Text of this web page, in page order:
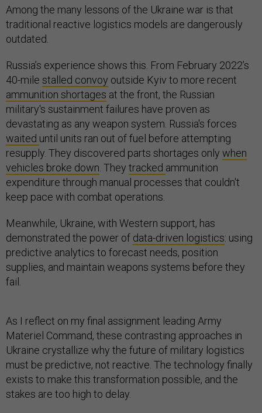
Among the many lessons of the Ukraine war is that
traditional reactive logistics models are dangerously
outdated.
Russia’s experience shows this. From February 2022’s
40-mile stalled convoy outside Kyiv to more recent
ammunition shortages at the front, the Russian
military's sustainment failures have proven as
devastating as any weapon system. Russia's forces
waited until units ran out of fuel before attempting
resupply. They discovered parts shortages only when
vehicles broke down . They tracked ammunition
expenditure through manual processes that couldn't
keep pace with combat operations.
Meanwhile, Ukraine, with Western support, has
demonstrated the power of data-driven logistics: using
predictive analytics to forecast needs, position
supplies, and maintain weapons systems before they
fail.
As I reflect on my final assignment leading Army
Materiel Command, these contrasting approaches in
Ukraine crystallize why the future of military logistics
must be predictive, not reactive. The technology finally
exists to make this transformation possible, and the
stakes are too high to delay.